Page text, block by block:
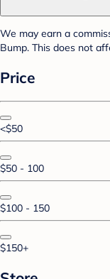
We may earn a
Bump. This does not
Price
<$50
$50 - 100
$100 - 150
$150+